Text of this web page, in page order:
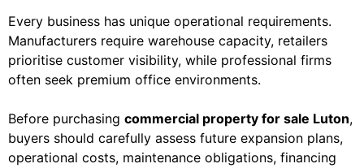
Every business has unique operational requirements.
Manufacturers require warehouse capacity, retailers
prioritise customer visibility, while professional firms
often seek premium office environments.
Before purchasing commercial property for sale Luton,
buyers should carefully assess future expansion plans,
operational costs, maintenance obligations, financing